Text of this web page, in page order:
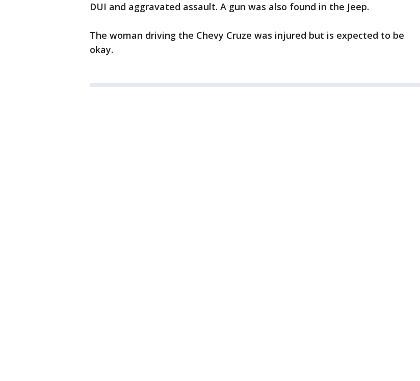
DUI and aggravated assault. A gun was also found in the Jeep.
The woman driving the Chevy Cruze was injured but is expected to be
okay.